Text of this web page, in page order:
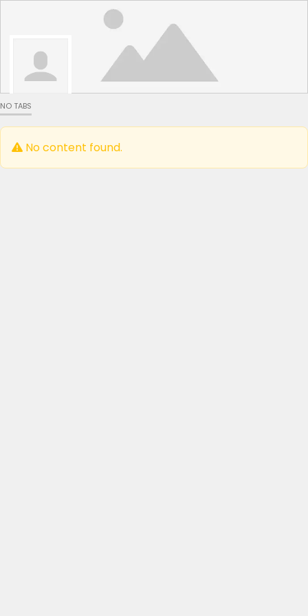
NO TABS
No content found.